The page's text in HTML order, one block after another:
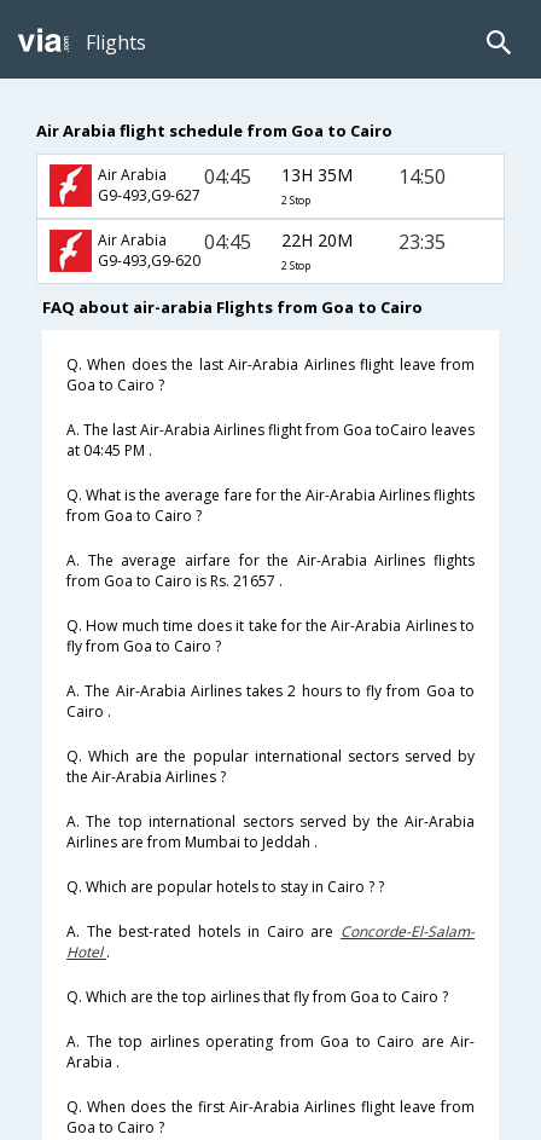
Flights
Air Arabia flight schedule from Goa to Cairo
Air Arabia
G9-493,G9-627
04:45 13H 35M
2 Stop
14:50
Air Arabia
G9-493,G9-620
04:45 22H 20M
2 Stop
23:35
FAQ about air-arabia Flights from Goa to Cairo
Q. When does the last Air-Arabia Airlines flight leave from
Goa to Cairo ?
A. The last Air-Arabia Airlines flight from Goa toCairo leaves
at 04:45 PM .
Q. What is the average fare for the Air-Arabia Airlines flights
from Goa to Cairo ?
A. The average airfare for the Air-Arabia Airlines flights
from Goa to Cairo is Rs. 21657 .
Q. How much time does it take for the Air-Arabia Airlines to
fly from Goa to Cairo ?
A. The Air-Arabia Airlines takes 2 hours to fly from Goa to
Cairo .
Q. Which are the popular international sectors served by
the Air-Arabia Airlines ?
A. The top international sectors served by the Air-Arabia
Airlines are from Mumbai to Jeddah .
Q. Which are popular hotels to stay in Cairo ? ?
A. The best-rated hotels in Cairo are Concorde-El-Salam-
Hotel.
Q. Which are the top airlines that fly from Goa to Cairo ?
A. The top airlines operating from Goa to Cairo are Air-
Arabia .
Q. When does the first Air-Arabia Airlines flight leave from
Goa to Cairo ?